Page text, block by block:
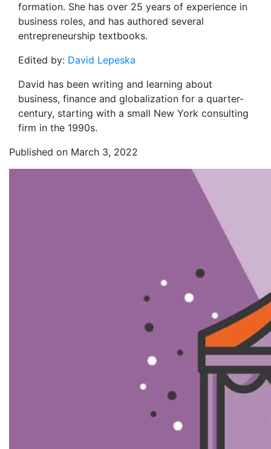
formation. She has over 25 years of experience in
business roles, and has authored several
entrepreneurship textbooks.
Edited by: David Lepeska
David has been writing and learning about
business, finance and globalization for a quarter-
century, starting with a small New York consulting
firm in the 1990s.
Published on March 3, 2022